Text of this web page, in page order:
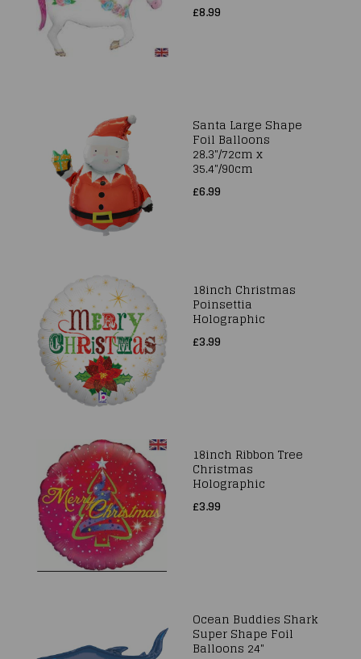
£8.99
Santa Large Shape
Foil Balloons
28.3"/72cm x
35.4"/90cm
£6.99
18inch Christmas
Poinsettia
Holographic
£3.99
18inch Ribbon Tree
Christmas
Holographic
£3.99
Ocean Buddies Shark
Super Shape Foil
Balloons 24"